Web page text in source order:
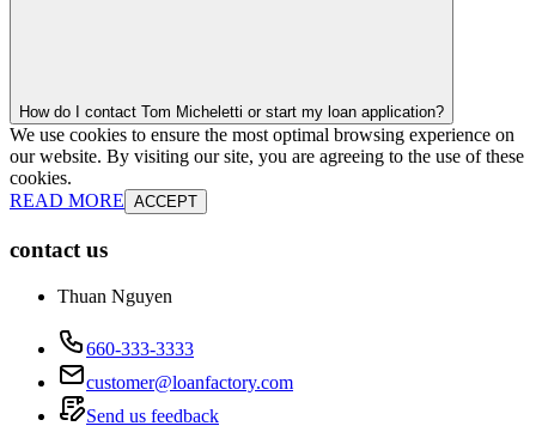
How do I contact Tom Micheletti or start my loan application?
We use cookies to ensure the most optimal browsing experience on
our website. By visiting our site, you are agreeing to the use of these
cookies.
READ MORE ACCEPT
contact us
Thuan Nguyen
660-333-3333
customer@loanfactory.com
Send us feedback